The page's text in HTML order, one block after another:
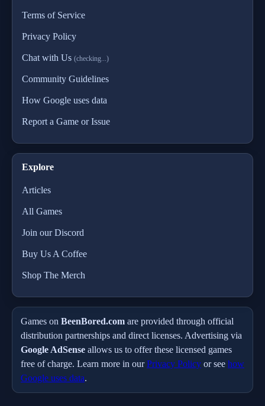
Terms of Service
Privacy Policy
Chat with Us (checking...)
Community Guidelines
How Google uses data
Report a Game or Issue
Explore
Articles
All Games
Join our Discord
Buy Us A Coffee
Shop The Merch
Games on BeenBored.com are provided through official
distribution partnerships and direct licenses. Advertising via
Google AdSense allows us to offer these licensed games
free of charge. Learn more in ourPrivacy Policy or see how
Google uses data.